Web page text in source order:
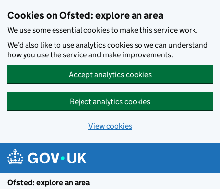
Cookies on Ofsted: explore an area
We use some essential cookies to make this service work.
We’d also like to use analytics cookies so we can understand
how you use the service and make improvements.
Accept analytics cookies
Reject analytics cookies
View cookies
Ofsted: explore an area